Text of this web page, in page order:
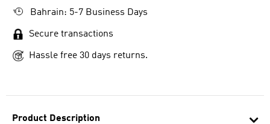
Product Description
Bahrain: 5-7 Business Days
Secure transactions
Hassle free 30 days returns.